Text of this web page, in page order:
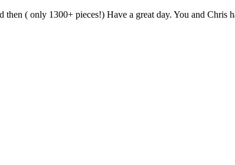
( only 1300+ pieces!) Have a great day. You and